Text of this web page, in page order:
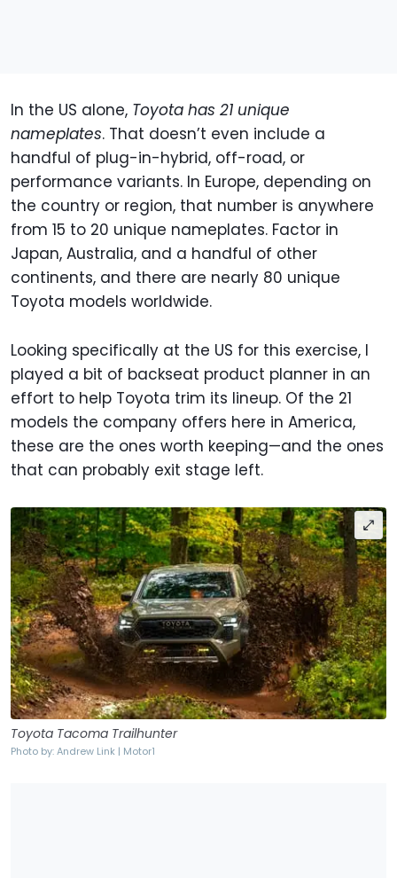
In the US alone, Toyota has 21 unique
nameplates. That doesn’t even include a
handful of plug-in-hybrid, off-road, or
performance variants. In Europe, depending on
the country or region, that number is anywhere
from 15 to 20 unique nameplates. Factor in
Japan, Australia, and a handful of other
continents, and there are nearly 80 unique
Toyota models worldwide.
Looking specifically at the US for this exercise, I
played a bit of backseat product planner in an
effort to help Toyota trim its lineup. Of the 21
models the company offers here in America,
these are the ones worth keeping—and the ones
that can probably exit stage left.
Toyota Tacoma Trailhunter
Photo by: Andrew Link | Motor1